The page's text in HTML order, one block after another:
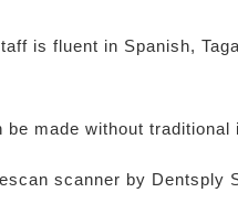
is fluent in Spanish,
made without traditional
scanner by Dentsply